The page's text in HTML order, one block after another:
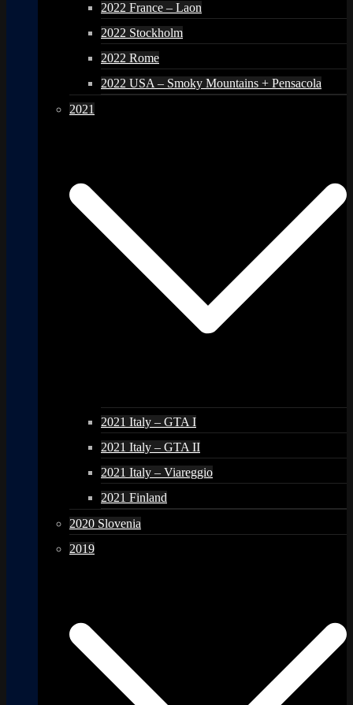
2022 France – Laon
2022 Stockholm
2022 Rome
2022 USA – Smoky Mountains + Pensacola
2021
2021 Italy – GTA I
2021 Italy – GTA II
2021 Italy – Viareggio
2021 Finland
2020 Slovenia
2019